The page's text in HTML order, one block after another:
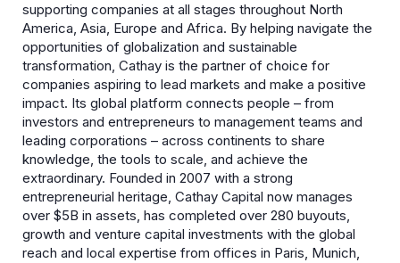
supporting companies at all stages throughout North
America, Asia, Europe and Africa. By helping navigate the
opportunities of globalization and sustainable
transformation, Cathay is the partner of choice for
companies aspiring to lead markets and make a positive
impact. Its global platform connects people – from
investors and entrepreneurs to management teams and
leading corporations – across continents to share
knowledge, the tools to scale, and achieve the
extraordinary. Founded in 2007 with a strong
entrepreneurial heritage, Cathay Capital now manages
over $5B in assets, has completed over 280 buyouts,
growth and venture capital investments with the global
reach and local expertise from offices in Paris, Munich,